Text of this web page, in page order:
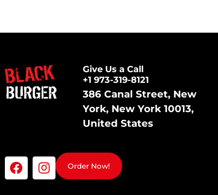
Give Us a Call
+1 973-319-8121
386 Canal Street, New
York, New York 10013,
United States
Order Now!